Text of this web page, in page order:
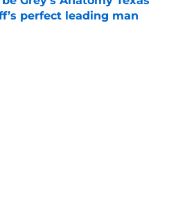
perfect leading man